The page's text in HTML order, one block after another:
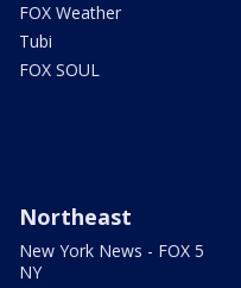
FOX Weather
Tubi
FOX SOUL
Northeast
New York News - FOX 5
NY